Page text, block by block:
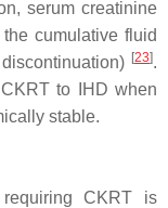
serum creatinine
cumulative fluid
[23].
to IHD when
stable.
CKRT is